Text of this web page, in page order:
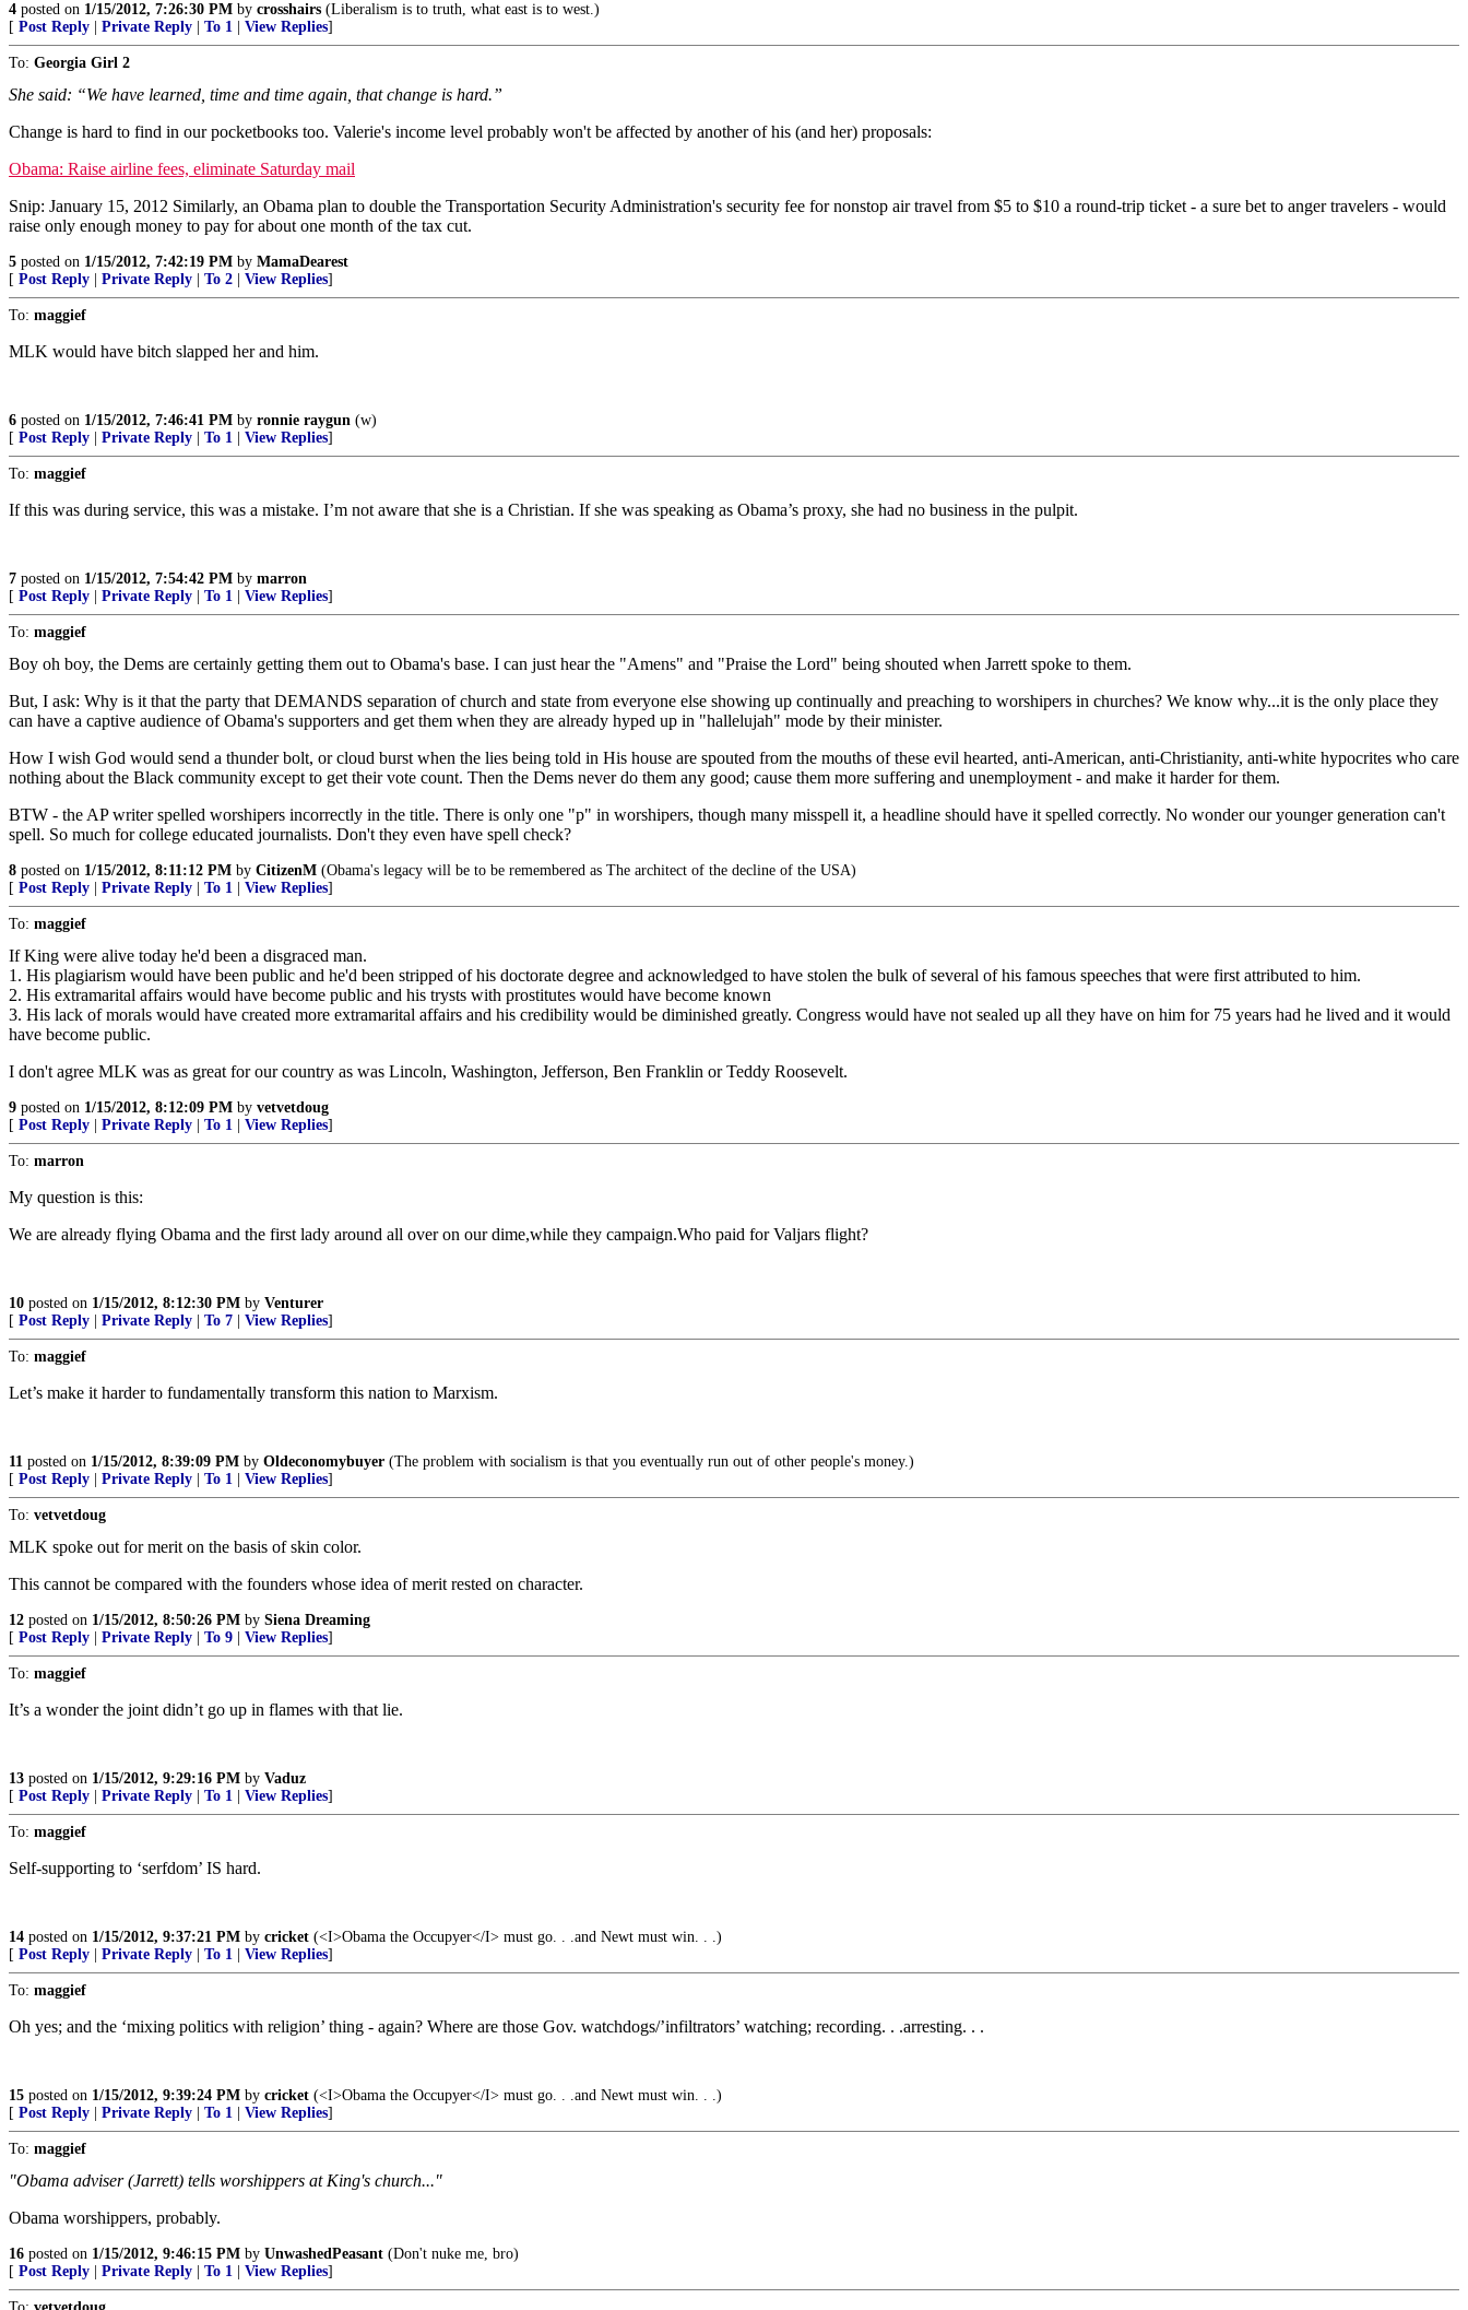
4 posted on 1/15/2012, 7:26:30 PM by crosshairs (Liberalism is to truth, what east is to west.)
[ Post Reply Private Reply To 1 View Replies]
To: Georgia Girl 2
She said: “We have learned, time and time again, that change is hard.”
Change is hard to find in our pocketbooks too. Valerie's income level probably won't be affected by another of his (and her) proposals:
Obama: Raise airline fees, eliminate Saturday mail
Snip: January 15, 2012 Similarly, an Obama plan to double the Transportation Security Administration's security fee for nonstop air travel from $5 to $10 a round-trip ticket - a sure bet to anger travelers - would
raise only enough money to pay for about one month of the tax cut.
5 posted on 1/15/2012, 7:42:19 PM by MamaDearest
[ Post Reply Private Reply To 2 View Replies]
To: maggief
MLK would have bitch slapped her and him.
6 posted on 1/15/2012, 7:46:41 PM by ronnie raygun (w)
[ Post Reply Private Reply To 1 View Replies]
To: maggief
If this was during service, this was a mistake. I’m not aware that she is a Christian. If she was speaking as Obama’s proxy, she had no business in the pulpit.
7 posted on 1/15/2012, 7:54:42 PM by marron
[ Post Reply Private Reply To 1 View Replies]
To: maggief
Boy oh boy, the Dems are certainly getting them out to Obama's base. I can just hear the "Amens" and "Praise the Lord" being shouted when Jarrett spoke to them.
But, I ask: Why is it that the party that DEMANDS separation of church and state from everyone else showing up continually and preaching to worshipers in churches? We know why...it is the only place they
can have a captive audience of Obama's supporters and get them when they are already hyped up in "hallelujah" mode by their minister.
How I wish God would send a thunder bolt, or cloud burst when the lies being told in His house are spouted from the mouths of these evil hearted, anti-American, anti-Christianity, anti-white hypocrites who care
nothing about the Black community except to get their vote count. Then the Dems never do them any good; cause them more suffering and unemployment - and make it harder for them.
BTW - the AP writer spelled worshipers incorrectly in the title. There is only one "p" in worshipers, though many misspell it, a headline should have it spelled correctly. No wonder our younger generation can't
spell. So much for college educated journalists. Don't they even have spell check?
8 posted on 1/15/2012, 8:11:12 PM by CitizenM (Obama's legacy will be to be remembered as The architect of the decline of the USA)
[ Post Reply Private Reply To 1 View Replies]
To: maggief
If King were alive today he'd been a disgraced man.
1. His plagiarism would have been public and he'd been stripped of his doctorate degree and acknowledged to have stolen the bulk of several of his famous speeches that were first attributed to him.
2. His extramarital affairs would have become public and his trysts with prostitutes would have become known
3. His lack of morals would have created more extramarital affairs and his credibility would be diminished greatly. Congress would have not sealed up all they have on him for 75 years had he lived and it would
have become public.
I don't agree MLK was as great for our country as was Lincoln, Washington, Jefferson, Ben Franklin or Teddy Roosevelt.
9 posted on 1/15/2012, 8:12:09 PM by vetvetdoug
[ Post Reply Private Reply To 1 View Replies]
To: marron
My question is this:
We are already flying Obama and the first lady around all over on our dime,while they campaign.Who paid for Valjars flight?
10 posted on 1/15/2012, 8:12:30 PM by Venturer
[ Post Reply Private Reply To 7 View Replies]
To: maggief
Let’s make it harder to fundamentally transform this nation to Marxism.
11 posted on 1/15/2012, 8:39:09 PM by Oldeconomybuyer (The problem with socialism is that you eventually run out of other people's money.)
[ Post Reply Private Reply To 1 View Replies]
To: vetvetdoug
MLK spoke out for merit on the basis of skin color.
This cannot be compared with the founders whose idea of merit rested on character.
12 posted on 1/15/2012, 8:50:26 PM by Siena Dreaming
[ Post Reply Private Reply To 9 View Replies]
To: maggief
It’s a wonder the joint didn’t go up in flames with that lie.
13 posted on 1/15/2012, 9:29:16 PM by Vaduz
[ Post Reply Private Reply To 1 View Replies]
To: maggief
Self-supporting to ‘serfdom’ IS hard.
14 posted on 1/15/2012, 9:37:21 PM by cricket (<I>Obama the Occupyer</I> must go. . .and Newt must win. . .)
[ Post Reply Private Reply To 1 View Replies]
To: maggief
Oh yes; and the ‘mixing politics with religion’ thing - again? Where are those Gov. watchdogs/’infiltrators’ watching; recording. . .arresting. . .
15 posted on 1/15/2012, 9:39:24 PM by cricket (<I>Obama the Occupyer</I> must go. . .and Newt must win. . .)
[ Post Reply Private Reply To 1 View Replies]
To: maggief
"Obama adviser (Jarrett) tells worshippers at King's church..."
Obama worshippers, probably.
16 posted on 1/15/2012, 9:46:15 PM by UnwashedPeasant (Don't nuke me, bro)
[ Post Reply Private Reply To 1 View Replies]